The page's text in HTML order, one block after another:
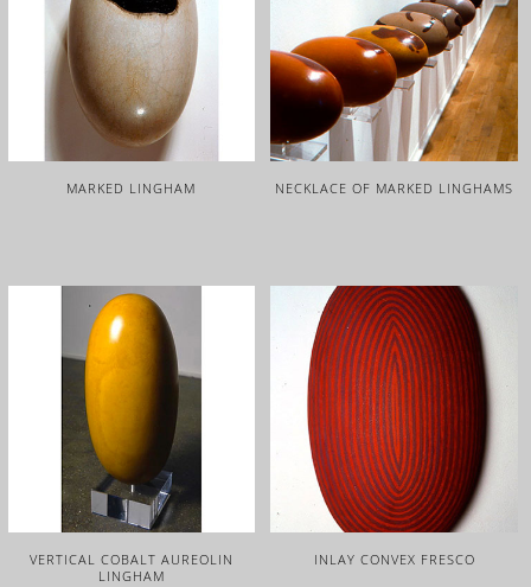
MARKED LINGHAM NECKLACE OF MARKED LINGHAMS
VERTICAL COBALT AUREOLIN
LINGHAM
INLAY CONVEX FRESCO